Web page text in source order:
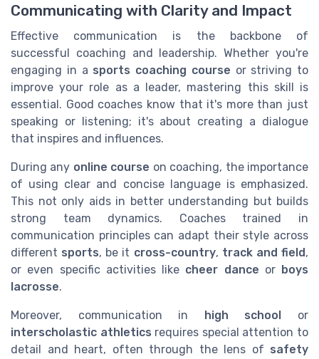
Communicating with Clarity and Impact
Effective communication is the backbone of
successful coaching and leadership. Whether you're
engaging in a sports coaching course or striving to
improve your role as a leader, mastering this skill is
essential. Good coaches know that it's more than just
speaking or listening; it's about creating a dialogue
that inspires and influences.
During any online course on coaching, the importance
of using clear and concise language is emphasized.
This not only aids in better understanding but builds
strong team dynamics. Coaches trained in
communication principles can adapt their style across
different sports, be it cross-country, track and field ,
or even specific activities like cheer dance or boys
lacrosse.
Moreover, communication in high school
or
interscholastic athletics requires special attention to
detail and heart, often through the lens of safety